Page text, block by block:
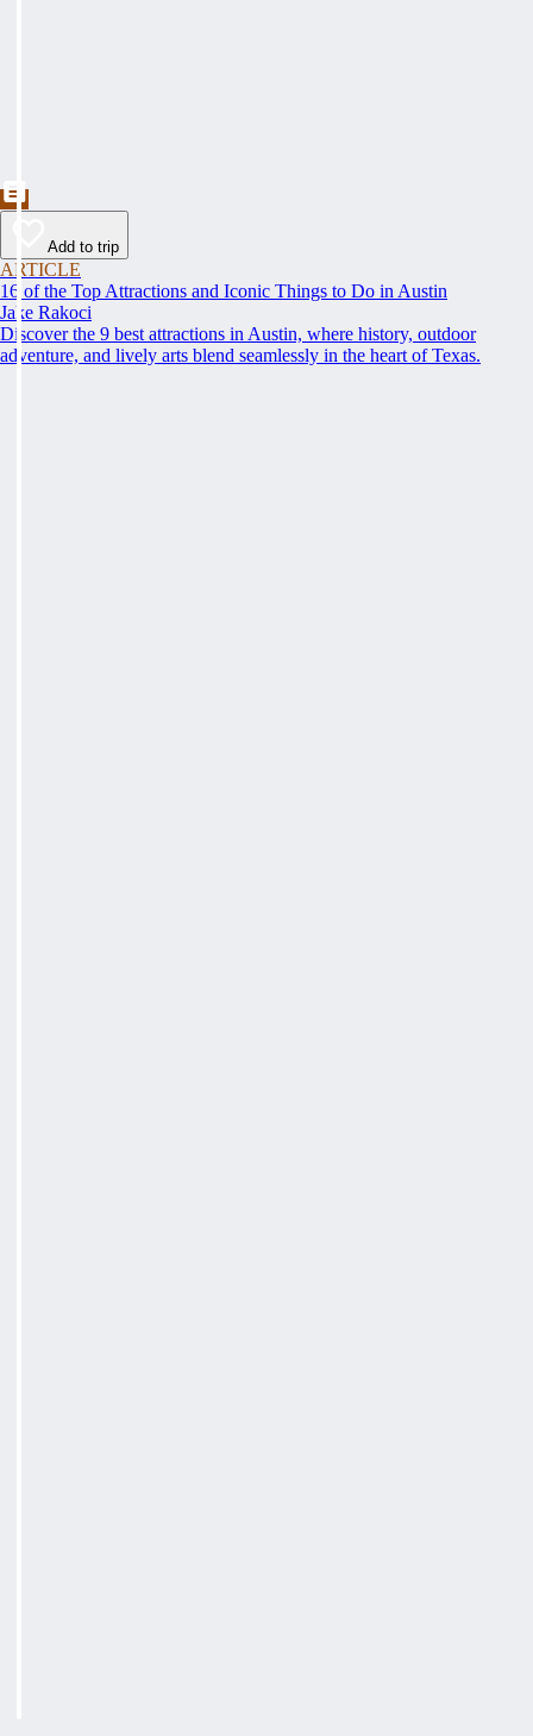
Add to trip
ARTICLE
16 of the Top Attractions and Iconic Things to Do in Austin
Jake Rakoci
Discover the 9 best attractions in Austin, where history, outdoor
adventure, and lively arts blend seamlessly in the heart of Texas.